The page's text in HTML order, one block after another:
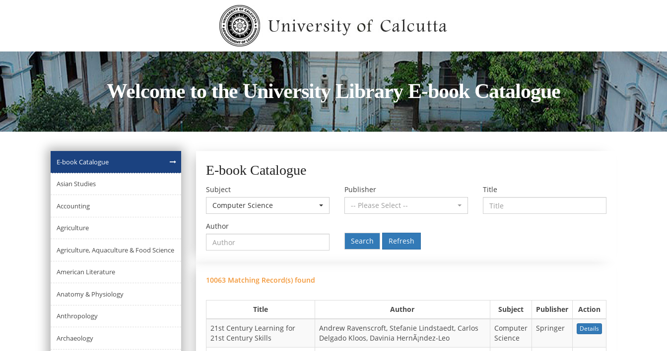
Welcome to the University Library E-book Catalogue
E-book Catalogue
Asian Studies
Accounting
Agriculture
Agriculture, Aquaculture & Food Science
American Literature
Anatomy & Physiology
Anthropology
Archaeology
E-book Catalogue
Subject
Computer Science
Publisher
-- Please Select --
Title
Author
Refresh
10063 Matching Record(s) found
Title Author Subject Publisher
Action
21st Century Learning for
21st Century Skills
Andrew Ravenscroft, Stefanie Lindstaedt, Carlos
Delgado Kloos, Davinia HernÃ¡ndez-Leo
Computer
Science
Springer Details